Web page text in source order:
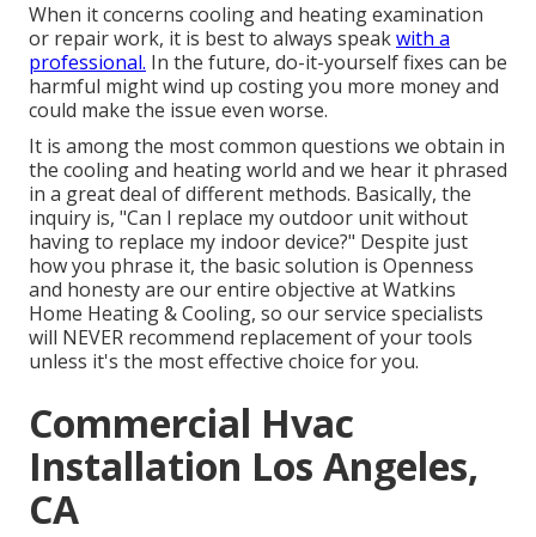
When it concerns cooling and heating examination
or repair work, it is best to always speakwith a
professional. In the future, do-it-yourself fixes can be
harmful might wind up costing you more money and
could make the issue even worse.
It is among the most common questions we obtain in
the cooling and heating world and we hear it phrased
in a great deal of different methods. Basically, the
inquiry is, "Can I replace my outdoor unit without
having to replace my indoor device?" Despite just
how you phrase it, the basic solution is Openness
and honesty are our entire objective atWatkins
Home Heating & Cooling, so our service specialists
will NEVER recommend replacement of your tools
unless it's the most effective choice for you.
Commercial Hvac
Installation Los Angeles,
CA